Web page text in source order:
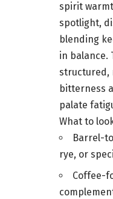
spirit
spotlight,
blending
in balance.
structured,
bitterness
palate
What to
Barrel-
rye, or
Coffee-